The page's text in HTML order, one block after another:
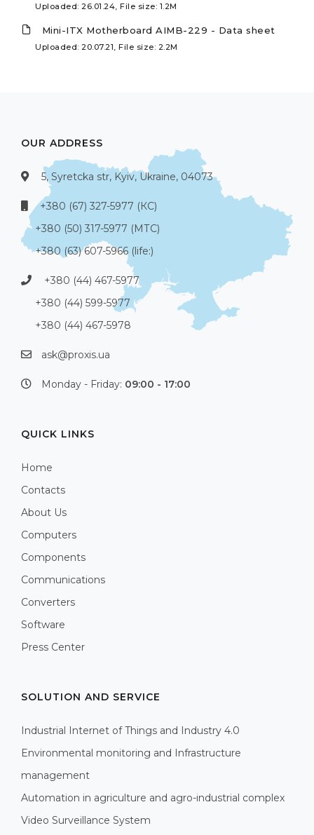
Uploaded: 26.01.24, File size: 1.2M
Mini-ITX Motherboard AIMB-229 - Data sheet
Uploaded: 20.07.21, File size: 2.2M
OUR ADDRESS
5, Syretcka str, Kyiv, Ukraine, 04073
+380 (67) 327-5977 (КС)
+380 (50) 317-5977 (МТС)
+380 (63) 607-5966 (life:)
+380 (44) 467-5977
+380 (44) 599-5977
+380 (44) 467-5978
ask@proxis.ua
Monday - Friday: 09:00 - 17:00
QUICK LINKS
Home
Contacts
About Us
Computers
Components
Communications
Converters
Software
Press Center
SOLUTION AND SERVICE
Industrial Internet of Things and Industry 4.0
Environmental monitoring and Infrastructure
management
Automation in agriculture and agro-industrial complex
Video Surveillance System